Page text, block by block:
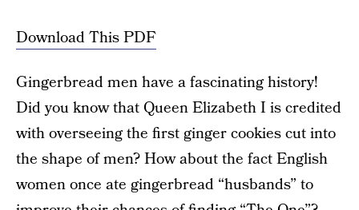
Download This PDF
Gingerbread men have a fascinating history!
Did you know that Queen Elizabeth I is credited
with overseeing the first ginger cookies cut into
the shape of men? How about the fact English
women once ate gingerbread “husbands” to